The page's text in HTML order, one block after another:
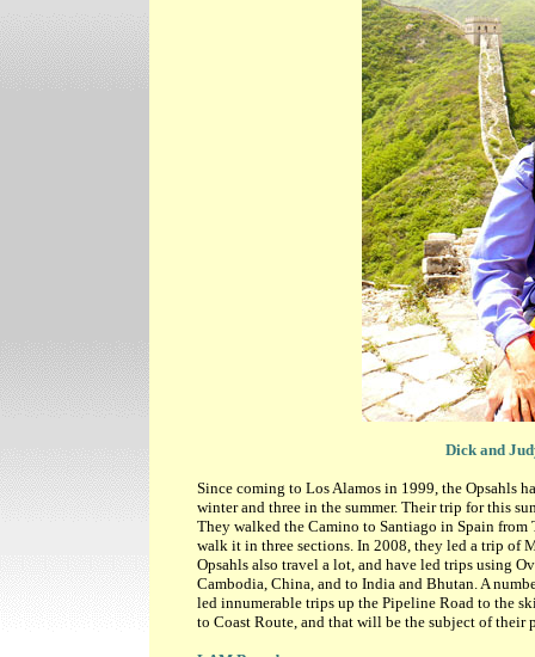
Dick and
Since coming to Los Alamos in 1999, the Opsahls
winter and three in the summer. Their trip for this
They walked the Camino to Santiago in Spain from
walk it in three sections. In 2008, they led a trip of
Opsahls also travel a lot, and have led trips using
Cambodia, China, and to India and Bhutan. A
led innumerable trips up the Pipeline Road to the
to Coast Route, and that will be the subject of their